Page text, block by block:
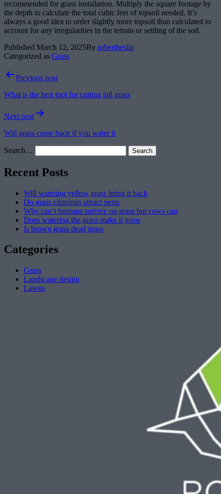
recommended for grass installation. Multiply the square footage by
the depth to calculate the total cubic feet of topsoil needed. It’s
always a good idea to order slightly more topsoil than calculated to
account for any irregularities in the terrain or settling of the soil.
Published March 12, 2025By robertheslip
Categorized as Grass
PostPrevious post
What is the best tool for cutting tall grass
Next post
Will grass come back if you water it
Search…
Recent Posts
Will watering yellow grass bring it back
Do grass clippings attract pests
Why can’t humans survive on grass but cows can
Does watering the grass make it grow
Is brown grass dead grass
Categories
Grass
Landscape design
Lawns